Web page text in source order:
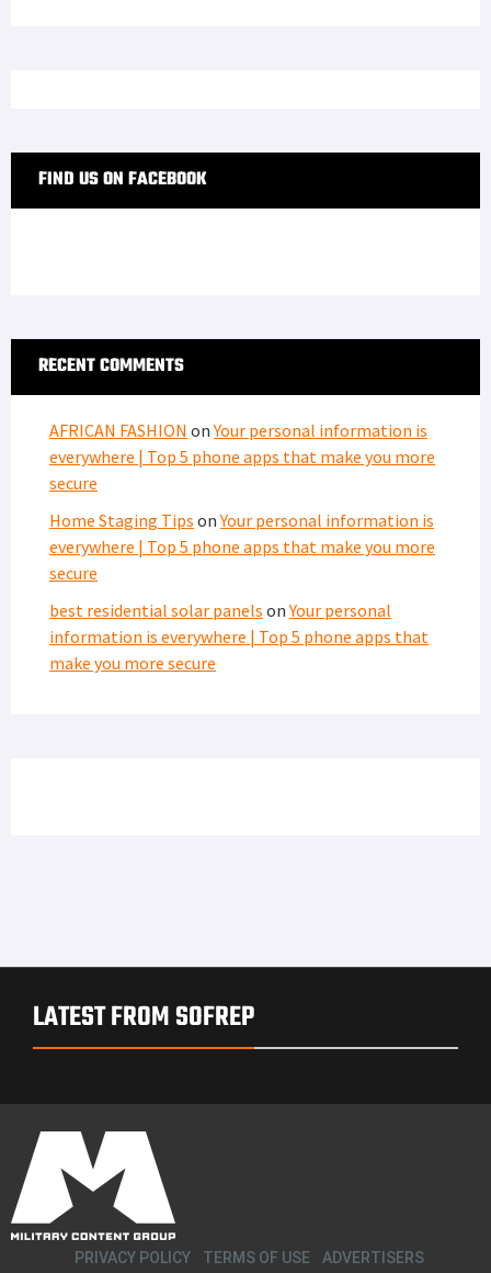
FIND US ON FACEBOOK
RECENT COMMENTS
AFRICAN FASHION onYour personal information is
everywhere | Top 5 phone apps that make you more
secure
Home Staging Tips onYour personal information is
everywhere | Top 5 phone apps that make you more
secure
best residential solar panels onYour personal
information is everywhere | Top 5 phone apps that
make you more secure
LATEST FROM SOFREP
PRIVACY POLICY TERMS OF USE ADVERTISERS